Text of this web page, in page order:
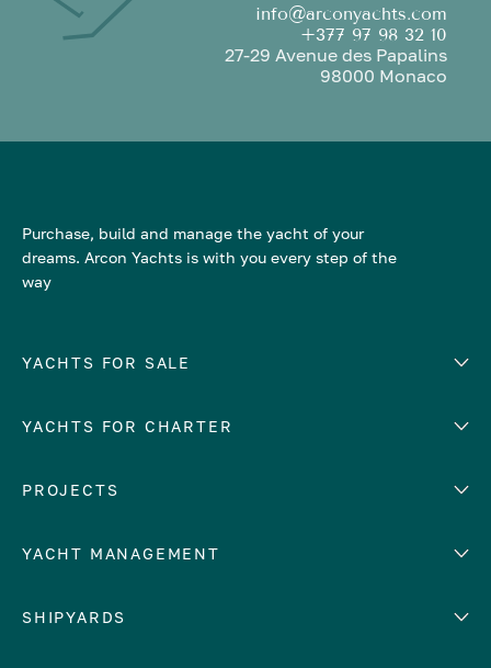
info@arconyachts.com
+377 97 98 32 10
27-29 Avenue des Papalins
98000 Monaco
Purchase, build and manage the yacht of your
dreams. Arcon Yachts is with you every step of the
way
YACHTS FOR SALE
Number of cabins
YACHTS FOR CHARTER
EUROPE
Croatia
France
PROJECTS
YACHT MANAGEMENT
Yacht selling services
SHIPYARDS